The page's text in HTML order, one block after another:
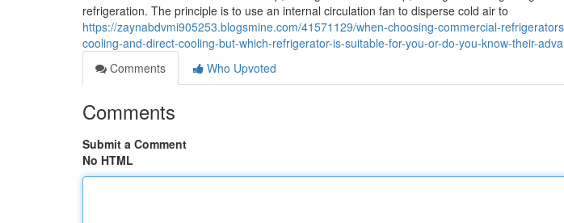
refrigeration. The principle is to use an internal circulation fan to disperse cold air to
https://zaynabdvmi905253.blogsmine.com/41571129/when-choosing-commercial-
cooling-and-direct-cooling-but-which-refrigerator-is-suitable-for-you-or-do-you-know-their-
Comments
Who Upvoted
Comments
Submit a Comment
No HTML